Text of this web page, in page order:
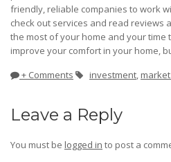
friendly, reliable companies to work
check out services and read reviews
the most of your home and your time
improve your comfort in your home,
+ Comments
investment,
Leave a Reply
You must be logged in to post a